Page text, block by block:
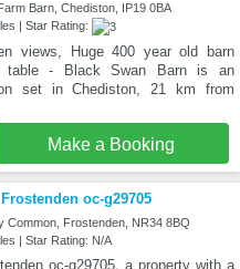
Barn, Chediston, IP19 0BA
| Star Rating:
views, Huge 400 year old barn
table - Black Swan Barn is an
set in Chediston, 21 km from
Make a Booking
oc-g29705
Common, Frostenden, NR34 8BQ
| Star Rating: N/A
oc-g29705, a property with a